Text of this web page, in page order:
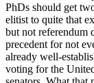
PhDs should get
elitist to quite that
but not referendum
precedent for not
already well-
voting for the